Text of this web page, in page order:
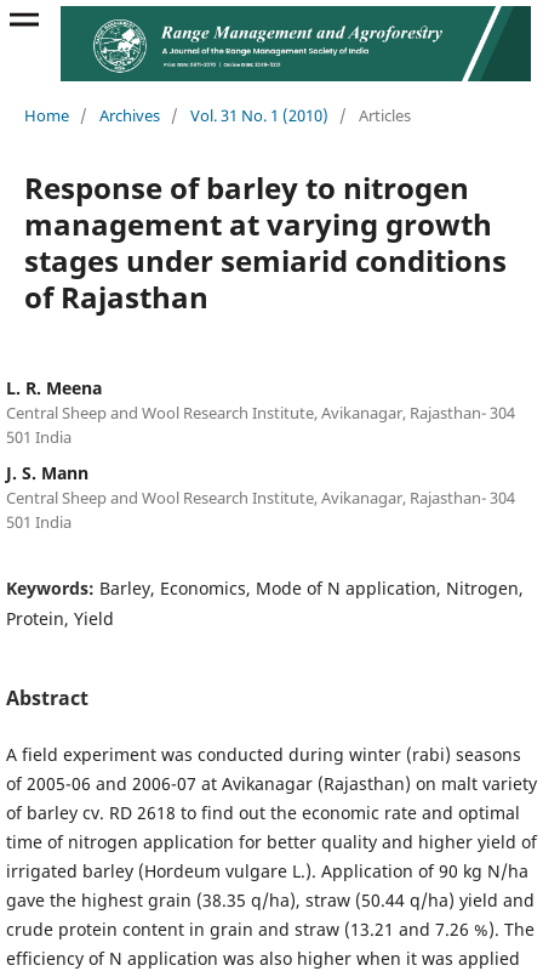
Home / Archives / Vol. 31 No. 1 (2010) / Articles
Response of barley to nitrogen
management at varying growth
stages under semiarid conditions
of Rajasthan
L. R. Meena
Central Sheep and Wool Research Institute, Avikanagar, Rajasthan- 304
501 India
J. S. Mann
Central Sheep and Wool Research Institute, Avikanagar, Rajasthan- 304
501 India
Keywords: Barley, Economics, Mode of N application, Nitrogen,
Protein, Yield
Abstract
A field experiment was conducted during winter (rabi) seasons
of 2005-06 and 2006-07 at Avikanagar (Rajasthan) on malt variety
of barley cv. RD 2618 to find out the economic rate and optimal
time of nitrogen application for better quality and higher yield of
irrigated barley (Hordeum vulgare L.). Application of 90 kg N/ha
gave the highest grain (38.35 q/ha), straw (50.44 q/ha) yield and
crude protein content in grain and straw (13.21 and 7.26 %). The
efficiency of N application was also higher when it was applied